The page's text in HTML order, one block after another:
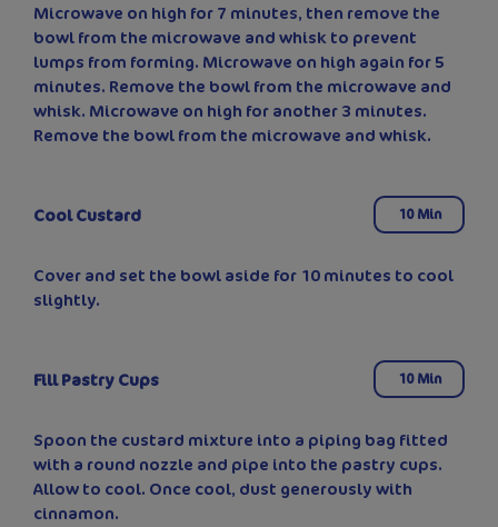
Microwave on high for 7 minutes, then remove the
bowl from the microwave and whisk to prevent
lumps from forming. Microwave on high again for 5
minutes. Remove the bowl from the microwave and
whisk. Microwave on high for another 3 minutes.
Remove the bowl from the microwave and whisk.
Cool Custard 10 Min
Cover and set the bowl aside for 10 minutes to cool
slightly.
Fill Pastry Cups 10 Min
Spoon the custard mixture into a piping bag fitted
with a round nozzle and pipe into the pastry cups.
Allow to cool. Once cool, dust generously with
cinnamon.